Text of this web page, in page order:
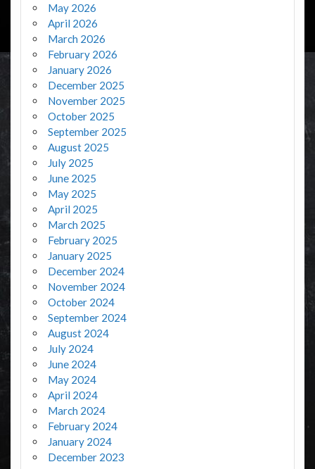
May 2026
April 2026
March 2026
February 2026
January 2026
December 2025
November 2025
October 2025
September 2025
August 2025
July 2025
June 2025
May 2025
April 2025
March 2025
February 2025
January 2025
December 2024
November 2024
October 2024
September 2024
August 2024
July 2024
June 2024
May 2024
April 2024
March 2024
February 2024
January 2024
December 2023